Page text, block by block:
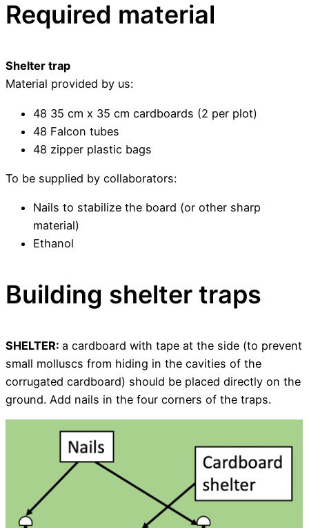
Required material
Shelter trap
Material provided by us:
48 35 cm x 35 cm cardboards (2 per plot)
48 Falcon tubes
48 zipper plastic bags
To be supplied by collaborators:
Nails to stabilize the board (or other sharp
material)
Ethanol
Building shelter traps
SHELTER: a cardboard with tape at the side (to prevent
small molluscs from hiding in the cavities of the
corrugated cardboard) should be placed directly on the
ground. Add nails in the four corners of the traps.